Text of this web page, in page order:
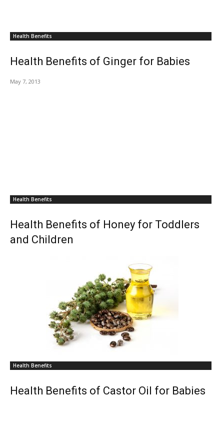
Health Benefits
Health Benefits of Ginger for Babies
May 7, 2013
Health Benefits
Health Benefits of Honey for Toddlers
and Children
Health Benefits
Health Benefits of Castor Oil for Babies